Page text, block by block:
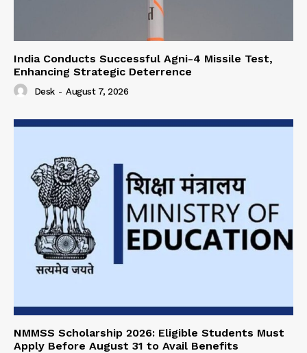
India Conducts Successful Agni-4 Missile Test,
Enhancing Strategic Deterrence
Desk - August 7, 2026
NMMSS Scholarship 2026: Eligible Students Must
Apply Before August 31 to Avail Benefits